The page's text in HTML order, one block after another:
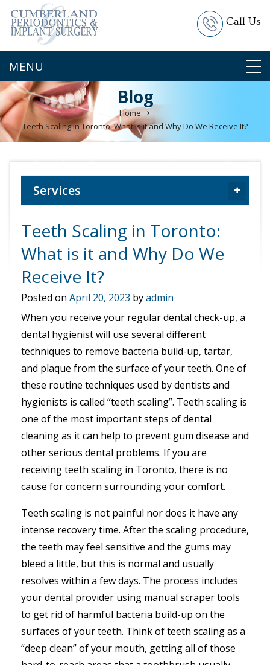
Call Us
Blog
Home
Teeth Scaling in Toronto: What is it and Why Do We Receive It?
Services
Teeth Scaling in Toronto:
What is it and Why Do We
Receive It?
Posted on April 20, 2023 byadmin
When you receive your regular dental check-up, a
dental hygienist will use several different
techniques to remove bacteria build-up, tartar,
and plaque from the surface of your teeth. One of
these routine techniques used by dentists and
hygienists is called “teeth scaling”. Teeth scaling is
one of the most important steps of dental
cleaning as it can help to prevent gum disease and
other serious dental problems. If you are
receiving teeth scaling in Toronto, there is no
cause for concern surrounding your comfort.
Teeth scaling is not painful nor does it have any
intense recovery time. After the scaling procedure,
the teeth may feel sensitive and the gums may
bleed a little, but this is normal and usually
resolves within a few days. The process includes
your dental provider using manual scraper tools
to get rid of harmful bacteria build-up on the
surfaces of your teeth. Think of teeth scaling as a
“deep clean” of your mouth, getting all of those